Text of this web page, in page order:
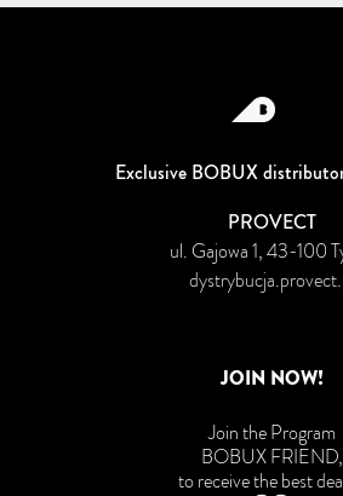
Exclusive BOBUX
PROVECT
ul. Gajowa 1, 43-100
JOIN NOW!
Join the Program
BOBUX FRIEND,
to receive the best